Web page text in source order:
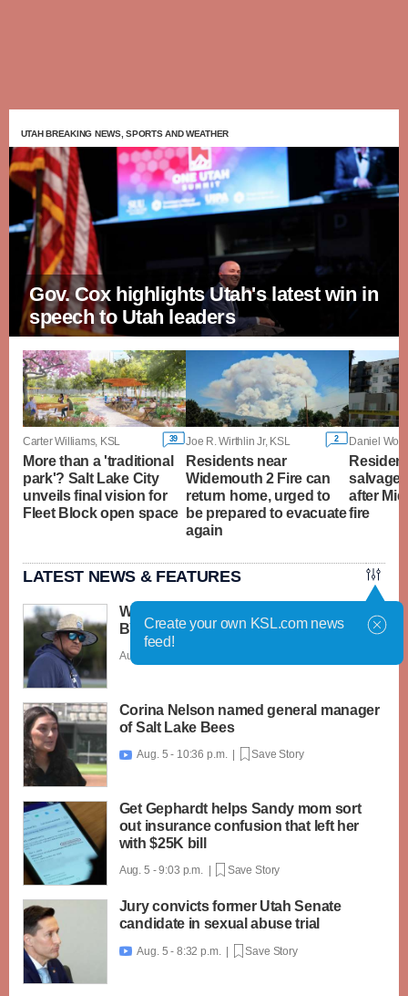
UTAH BREAKING NEWS, SPORTS AND WEATHER
Gov. Cox highlights Utah's latest win in
speech to Utah leaders
Carter Williams, KSL 39
More than a 'traditional
park'? Salt Lake City
unveils final vision for
Fleet Block open space
Joe R. Wirthlin Jr, KSL 2
Residents near
Widemouth 2 Fire can
return home, urged to
be prepared to evacuate
again
Daniel
salvage
after
fire
LATEST NEWS & FEATURES
What caught my attention on Day 1 of
BYU football fall camp
Aug. 6 - 12:28 a.m. |
Corina Nelson named general manager
of Salt Lake Bees
 Aug. 5 - 10:36 p.m. | Save Story
Get Gephardt helps Sandy mom sort
out insurance confusion that left her
with $25K bill
Aug. 5 - 9:03 p.m. | Save Story
Jury convicts former Utah Senate
candidate in sexual abuse trial
 Aug. 5 - 8:32 p.m. | Save Story
Create your own KSL.com news
feed!